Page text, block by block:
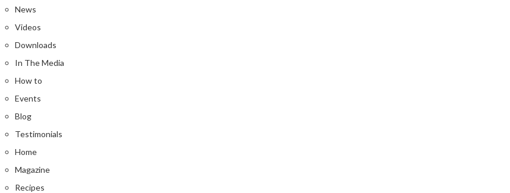
News
Videos
Downloads
In The Media
How to
Events
Blog
Testimonials
Home
Magazine
Recipes